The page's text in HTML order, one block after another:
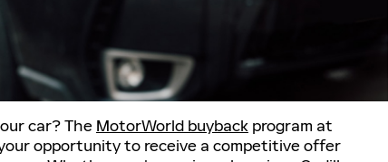
car? The MotorWorld buyback program at
opportunity to receive a competitive offer